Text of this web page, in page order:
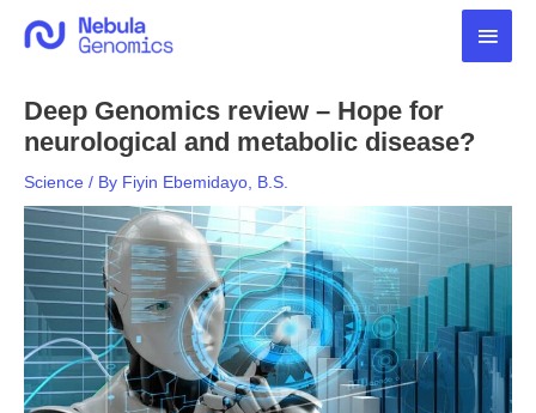
Main
Deep Genomics review – Hope for
neurological and metabolic disease?
Science / By Fiyin Ebemidayo, B.S.